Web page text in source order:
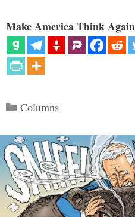
Make America Think
Categories
Columns